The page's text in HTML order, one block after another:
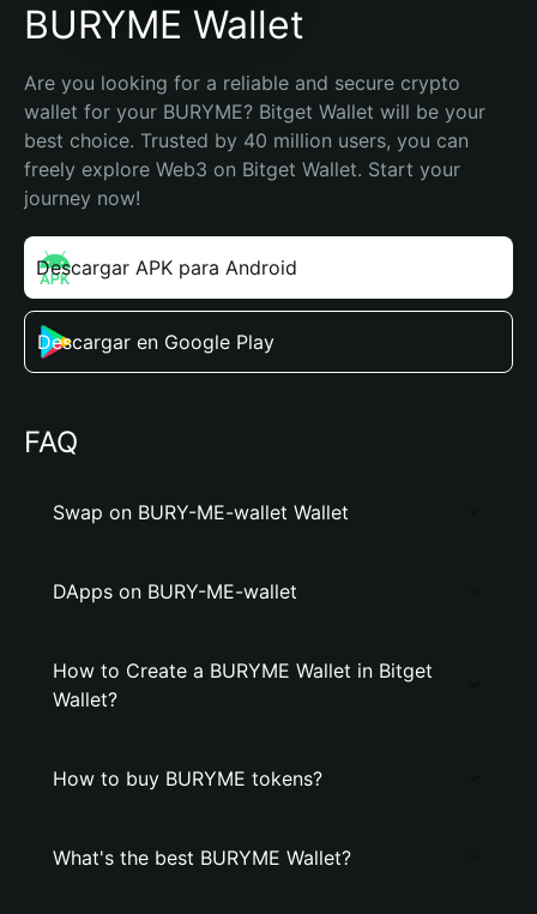
BURYME Wallet
Are you looking for a reliable and secure crypto
wallet for your BURYME? Bitget Wallet will be your
best choice. Trusted by 40 million users, you can
freely explore Web3 on Bitget Wallet. Start your
journey now!
Descargar APK para Android
Descargar en Google Play
FAQ
Swap on BURY-ME-wallet Wallet
DApps on BURY-ME-wallet
How to Create a BURYME Wallet in Bitget
Wallet?
How to buy BURYME tokens?
What's the best BURYME Wallet?